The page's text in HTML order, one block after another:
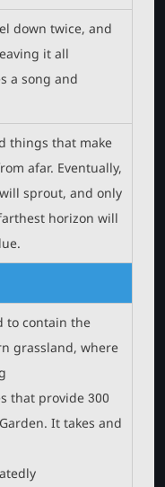
down twice, and
it all
a song and
things that make
afar. Eventually,
sprout, and only
horizon will
to contain the
grassland, where
that provide 300
It takes and